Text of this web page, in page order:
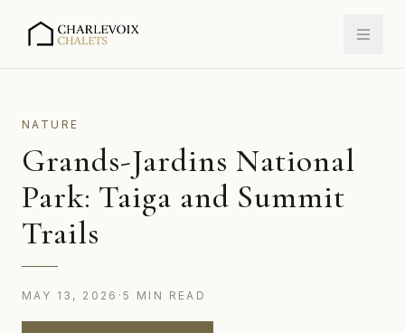
NATURE
Grands-Jardins National
Park: Taiga and Summit
Trails
MAY 13, 2026 ·5 MIN READ